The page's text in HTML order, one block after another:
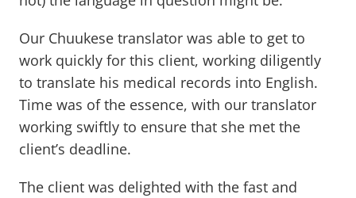
Our Chuukese translator was able to get to
work quickly for this client, working diligently
to translate his medical records into English.
Time was of the essence, with our translator
working swiftly to ensure that she met the
client’s deadline.
The client was delighted with the fast and